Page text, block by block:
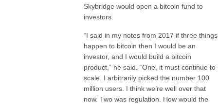
Skybridge would open a bitcoin fund to
investors.
“I said in my notes from 2017 if three things
happen to bitcoin then I would be an
investor, and I would build a bitcoin
product,” he said. “One, it must continue to
scale. I arbitrarily picked the number 100
million users. I think we’re well over that
now. Two was regulation. How would the